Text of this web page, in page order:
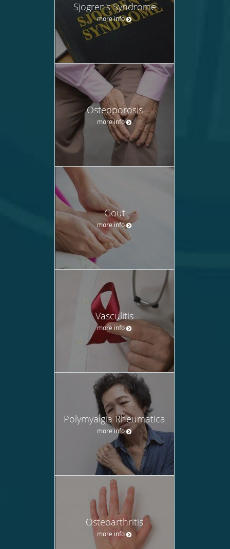
Sjogren's Syndrome
more info
Osteoporosis
more info
Gout
more info
Vasculitis
more info
Polymyalgia Rheumatica
more info
Osteoarthritis
more info